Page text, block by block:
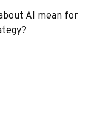
AI mean for